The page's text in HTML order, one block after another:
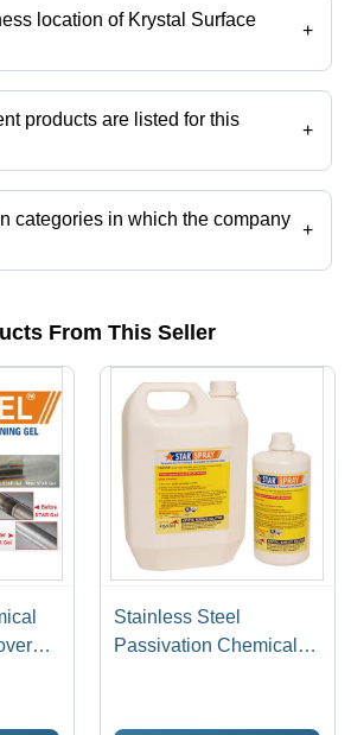
Passivation, Stainless Steel Pickling Dip
Steel Passivation Chemical Star, Stainless
Liquid etc.
location of Krystal Surface
+
operates from Palghar, Maharashtra, India.
products are listed for this
+
products are listed among different product
categories in which the company
+
in pickling gel,stainless steel pickling paste,
From This Seller
Stainless Steel
Passivation Chemical